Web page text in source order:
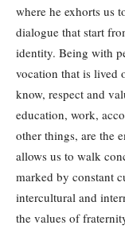
where he exhorts us
dialogue that start
identity. Being with
vocation that is lived
know, respect and
education, work,
other things, are the
allows us to walk
marked by constant
intercultural and
the values of